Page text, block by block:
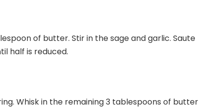
of butter. Stir in the sage and garlic. Saute
half is reduced.
Whisk in the remaining 3 tablespoons of butter